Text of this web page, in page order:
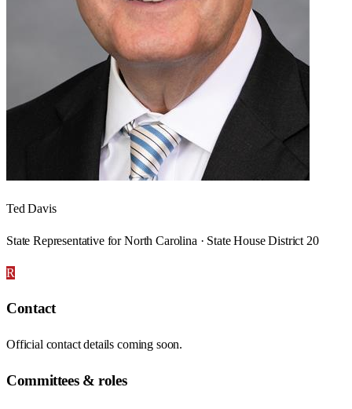
Ted Davis
State Representative for North Carolina · State House District 20
R
Contact
Official contact details coming soon.
Committees & roles